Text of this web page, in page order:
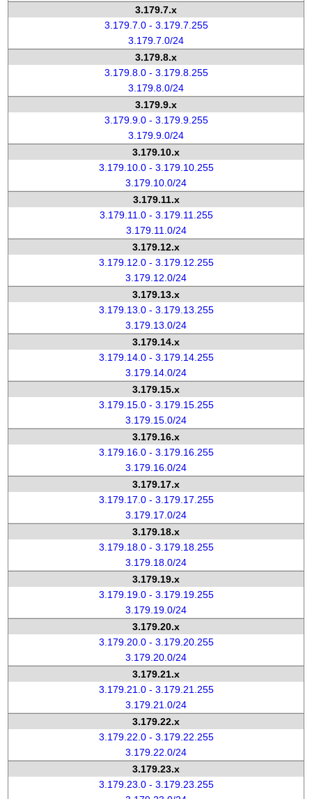
3.179.7.x
3.179.7.0 - 3.179.7.255
3.179.7.0/24
3.179.8.x
3.179.8.0 - 3.179.8.255
3.179.8.0/24
3.179.9.x
3.179.9.0 - 3.179.9.255
3.179.9.0/24
3.179.10.x
3.179.10.0 - 3.179.10.255
3.179.10.0/24
3.179.11.x
3.179.11.0 - 3.179.11.255
3.179.11.0/24
3.179.12.x
3.179.12.0 - 3.179.12.255
3.179.12.0/24
3.179.13.x
3.179.13.0 - 3.179.13.255
3.179.13.0/24
3.179.14.x
3.179.14.0 - 3.179.14.255
3.179.14.0/24
3.179.15.x
3.179.15.0 - 3.179.15.255
3.179.15.0/24
3.179.16.x
3.179.16.0 - 3.179.16.255
3.179.16.0/24
3.179.17.x
3.179.17.0 - 3.179.17.255
3.179.17.0/24
3.179.18.x
3.179.18.0 - 3.179.18.255
3.179.18.0/24
3.179.19.x
3.179.19.0 - 3.179.19.255
3.179.19.0/24
3.179.20.x
3.179.20.0 - 3.179.20.255
3.179.20.0/24
3.179.21.x
3.179.21.0 - 3.179.21.255
3.179.21.0/24
3.179.22.x
3.179.22.0 - 3.179.22.255
3.179.22.0/24
3.179.23.x
3.179.23.0 - 3.179.23.255